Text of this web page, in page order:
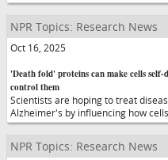
NPR Topics: Research News
Oct 16, 2025
'Death fold' proteins can make cells
control them
Scientists are hoping to treat
Alzheimer's by influencing how
NPR Topics: Research News